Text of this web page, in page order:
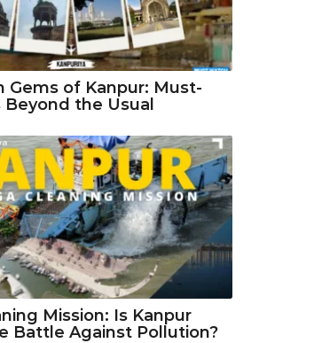
Gems of Kanpur: Must-
Beyond the Usual
Mission: Is Kanpur
Battle Against Pollution?